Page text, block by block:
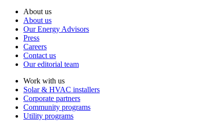
About us
About us
Our Energy Advisors
Press
Careers
Contact us
Our editorial team
Work with us
Solar & HVAC installers
Corporate partners
Community programs
Utility programs